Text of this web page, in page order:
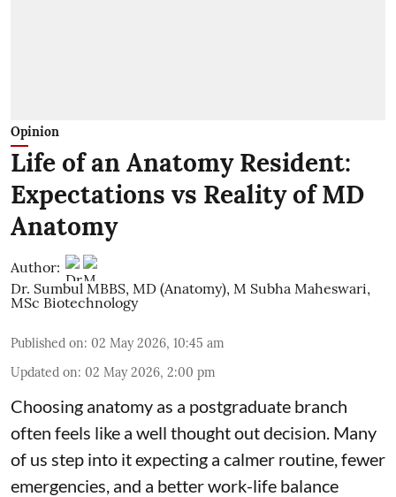
Opinion
Life of an Anatomy Resident:
Expectations vs Reality of MD
Anatomy
Author:
Dr. Sumbul MBBS, MD (Anatomy), M Subha Maheswari,
MSc Biotechnology
Published on: 02 May 2026, 10:45 am
Updated on: 02 May 2026, 2:00 pm
Choosing anatomy as a postgraduate branch
often feels like a well thought out decision. Many
of us step into it expecting a calmer routine, fewer
emergencies, and a better work-life balance